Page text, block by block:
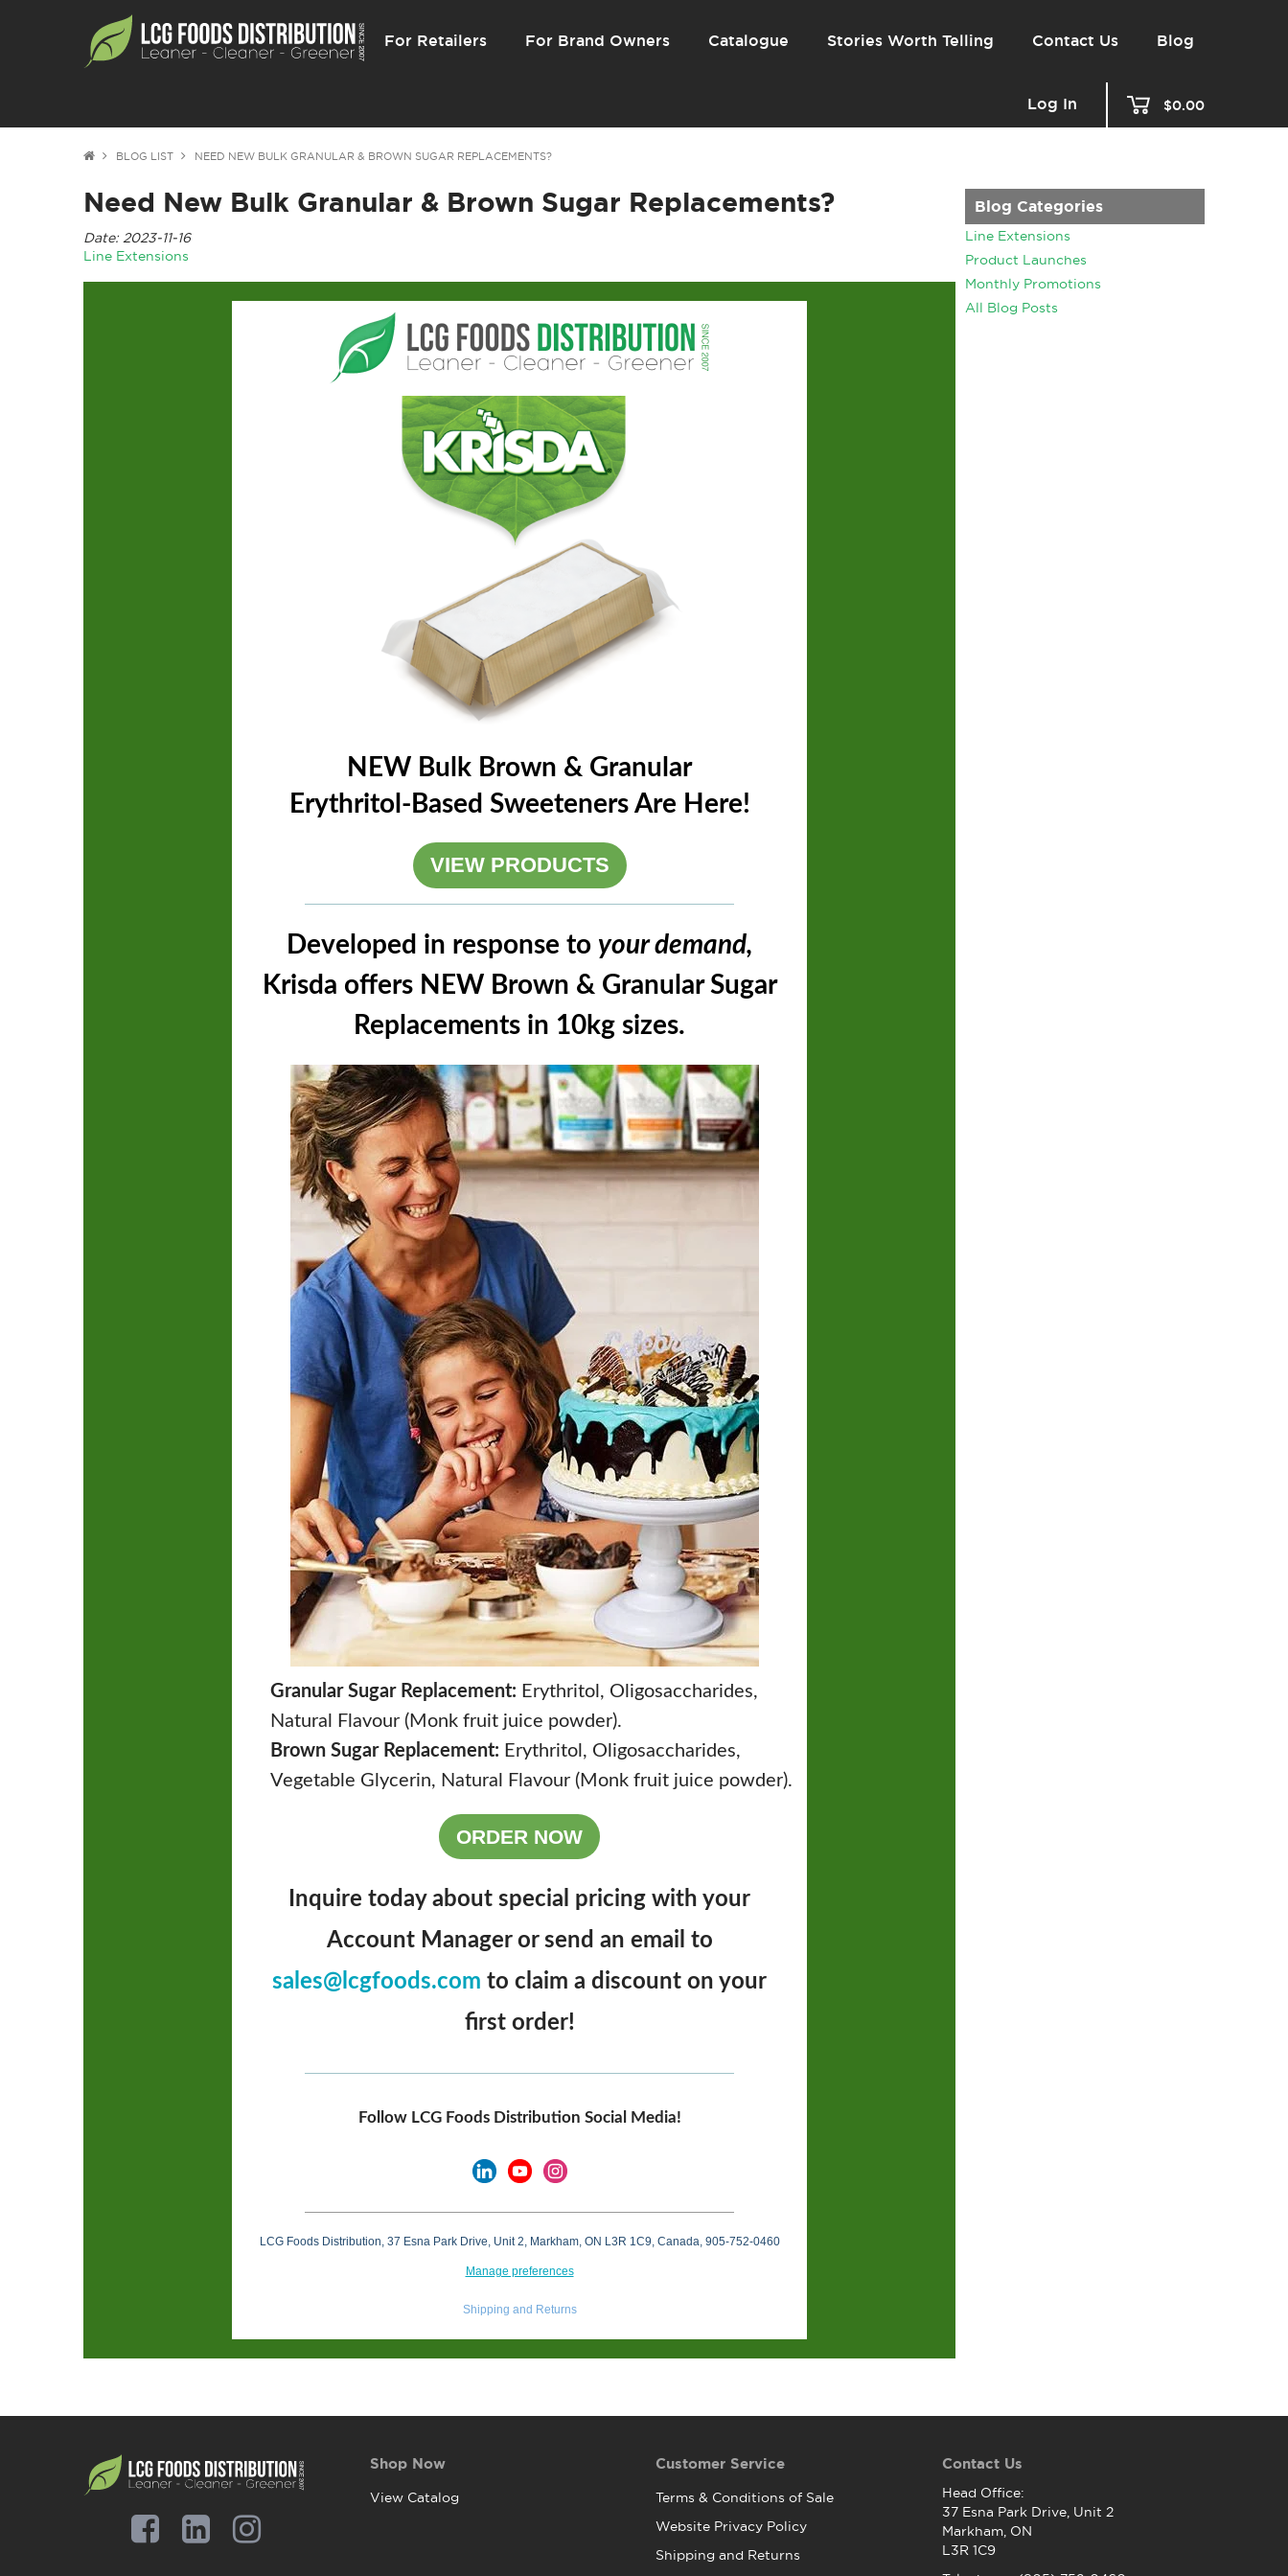
For Retailers For Brand Owners Catalogue Stories Worth Telling Contact Us Blog
Log In $0.00
BLOG LIST NEED NEW BULK GRANULAR & BROWN SUGAR REPLACEMENTS?
Blog Categories
Line Extensions
Product Launches
Monthly Promotions
All Blog Posts
Need New Bulk Granular & Brown Sugar Replacements?
Date: 2023-11-16
Line Extensions
NEW Bulk Brown & Granular
Erythritol-Based Sweeteners Are Here!
VIEW PRODUCTS
Developed in response to your demand,
Krisda offers NEW Brown & Granular Sugar
Replacements in 10kg sizes.
Granular Sugar Replacement: Erythritol, Oligosaccharides,
Natural Flavour (Monk fruit juice powder).
Brown Sugar Replacement: Erythritol, Oligosaccharides,
Vegetable Glycerin, Natural Flavour (Monk fruit juice powder).
ORDER NOW
Inquire today about special pricing with your
Account Manager or send an email to
sales@lcgfoods.com to claim a discount on your
first order!
Follow LCG Foods Distribution Social Media!
LCG Foods Distribution, 37 Esna Park Drive, Unit 2, Markham, ON L3R 1C9, Canada, 905-752-0460
Manage preferences
Shipping and Returns
Shop Now
View Catalog
Customer Service
Terms & Conditions of Sale
Website Privacy Policy
Shipping and Returns
Contact Us
Head Office:
37 Esna Park Drive, Unit 2
Markham, ON
L3R 1C9